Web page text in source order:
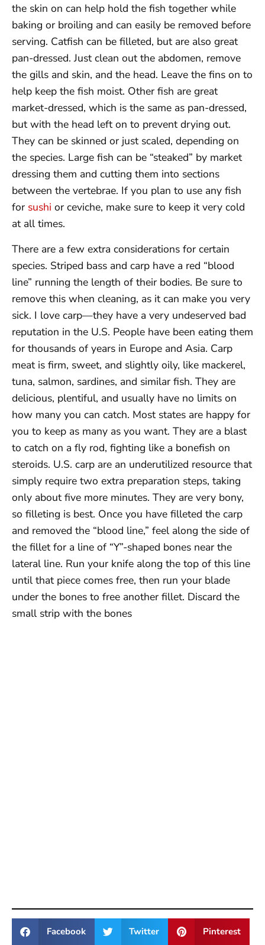
the skin on can help hold the fish together while
baking or broiling and can easily be removed before
serving. Catfish can be filleted, but are also great
pan-dressed. Just clean out the abdomen, remove
the gills and skin, and the head. Leave the fins on to
help keep the fish moist. Other fish are great
market-dressed, which is the same as pan-dressed,
but with the head left on to prevent drying out.
They can be skinned or just scaled, depending on
the species. Large fish can be “steaked” by market
dressing them and cutting them into sections
between the vertebrae. If you plan to use any fish
for sushi or ceviche, make sure to keep it very cold
at all times.
There are a few extra considerations for certain
species. Striped bass and carp have a red “blood
line” running the length of their bodies. Be sure to
remove this when cleaning, as it can make you very
sick. I love carp—they have a very undeserved bad
reputation in the U.S. People have been eating them
for thousands of years in Europe and Asia. Carp
meat is firm, sweet, and slightly oily, like mackerel,
tuna, salmon, sardines, and similar fish. They are
delicious, plentiful, and usually have no limits on
how many you can catch. Most states are happy for
you to keep as many as you want. They are a blast
to catch on a fly rod, fighting like a bonefish on
steroids. U.S. carp are an underutilized resource that
simply require two extra preparation steps, taking
only about five more minutes. They are very bony,
so filleting is best. Once you have filleted the carp
and removed the “blood line,” feel along the side of
the fillet for a line of “Y”-shaped bones near the
lateral line. Run your knife along the top of this line
until that piece comes free, then run your blade
under the bones to free another fillet. Discard the
small strip with the bones
Facebook Twitter Pinterest